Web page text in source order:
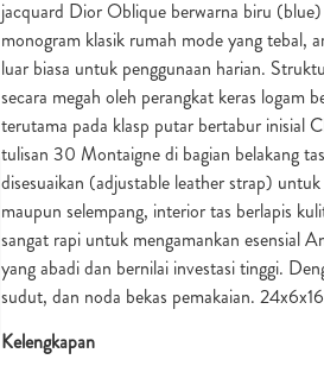
jacquard Dior Oblique berwarna biru
monogram klasik rumah mode yang tebal,
luar biasa untuk penggunaan harian.
secara megah oleh perangkat keras
terutama pada klasp putar bertabur inisial
tulisan 30 Montaigne di bagian belakang
disesuaikan (adjustable leather strap)
maupun selempang, interior tas berlapis
sangat rapi untuk mengamankan esensial
yang abadi dan bernilai investasi tinggi.
sudut, dan noda bekas pemakaian.
Kelengkapan